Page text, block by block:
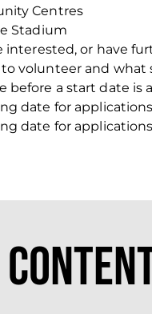
Centres
Stadium
interested, or have
volunteer and what
before a start date is
date for
date for